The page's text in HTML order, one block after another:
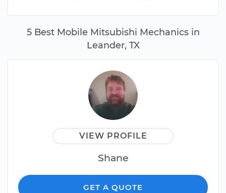
5 Best Mobile Mitsubishi Mechanics in
Leander, TX
VIEW PROFILE
Shane
GET A QUOTE